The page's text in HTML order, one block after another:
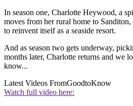
In season one, Charlotte Heywood, a
moves from her rural home to
to reinvent itself as a seaside resort.
And as season two gets underway,
months later, Charlotte returns and we
know...
Latest Videos FromGoodtoKnow
Watch full video here: